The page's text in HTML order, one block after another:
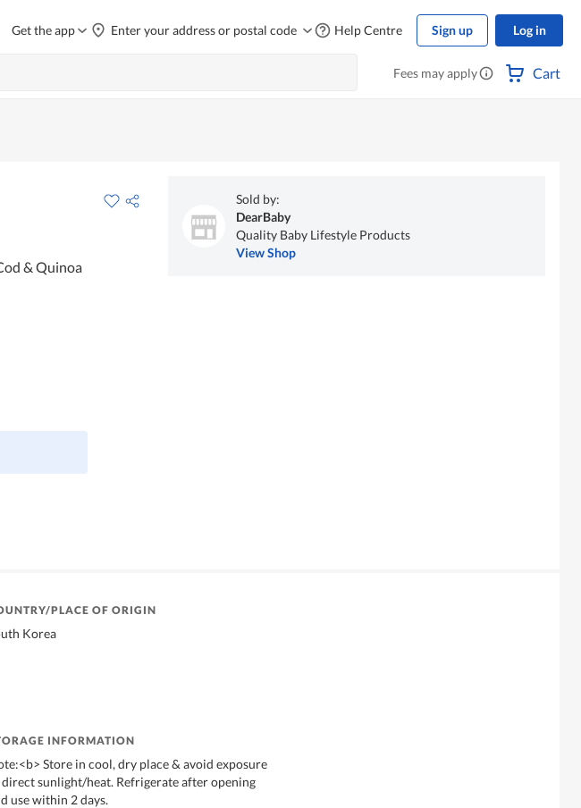
Get the app Enter your address or postal code Help Centre Sign up Log in
Fees may apply Cart
& Quinoa
Sold by:
DearBaby
Quality Baby Lifestyle Products
View Shop
PLACE OF ORIGIN
Korea
INFORMATION
Store in cool, dry place & avoid exposure
sunlight/heat. Refrigerate after opening
use within 2 days.